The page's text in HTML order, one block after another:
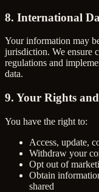
8. International
Your information may
jurisdiction. We ensure
regulations and
data.
9. Your Rights
You have the right to:
Access, update,
Withdraw your
Opt out of
Obtain
shared